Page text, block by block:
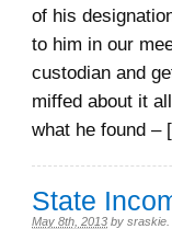
of his
to him in our
custodian and
miffed about it
what he found
State
May 8th, 2013 by sraskie